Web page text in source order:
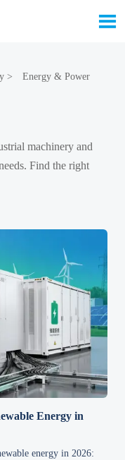

> Energy & Power
machinery and
Find the right
Energy in
energy in 2026: